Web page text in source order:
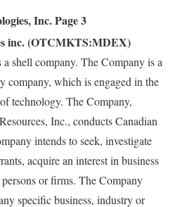
Inc.Page 3
inc. (OTCMKTS:MDEX)
shell company. The Company is a
company, which is engaged in the
technology. The Company,
Inc., conducts Canadian
intends to seek, investigate
acquire an interest in business
or firms. The Company
specific business, industry or